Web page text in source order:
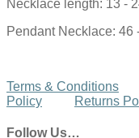
Necklace length: 13 -
Pendant Necklace: 46
Terms & Conditions
Policy
Returns
Follow Us…